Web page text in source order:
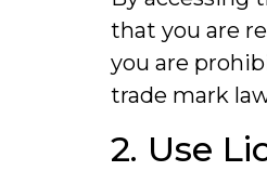
that you are
you are
trade mark
2. Use